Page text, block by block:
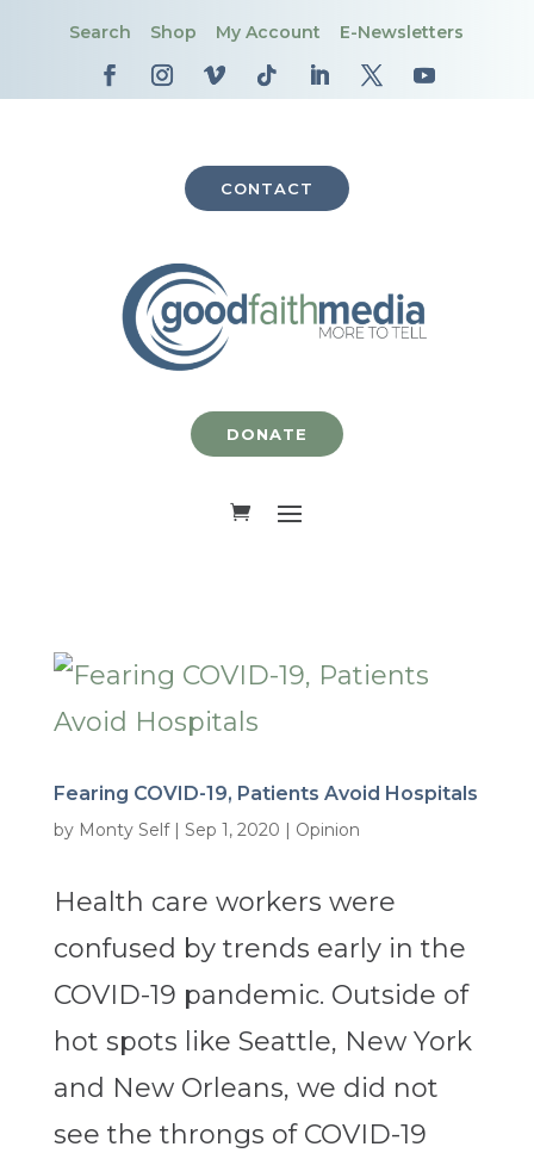
Search Shop My Account E-Newsletters
CONTACT
DONATE
Fearing COVID-19, Patients Avoid Hospitals
by Monty Self| Sep 1, 2020 | Opinion
Health care workers were
confused by trends early in the
COVID-19 pandemic. Outside of
hot spots like Seattle, New York
and New Orleans, we did not
see the throngs of COVID-19